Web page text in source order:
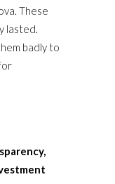
These
lasted.
badly to